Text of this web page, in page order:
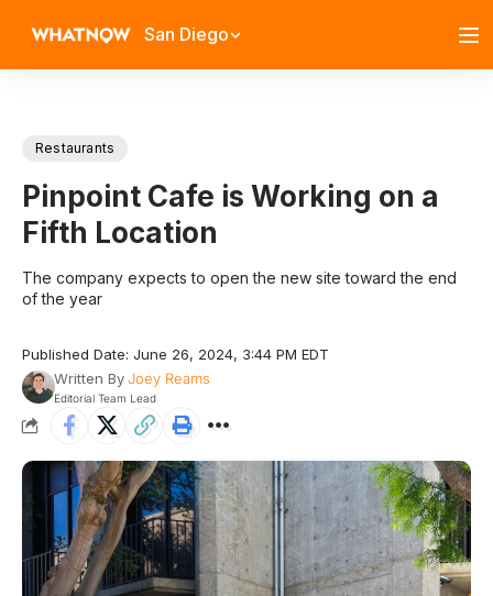
San Diego
Restaurants
Pinpoint Cafe is Working on a
Fifth Location
The company expects to open the new site toward the end
of the year
Published Date: June 26, 2024, 3:44 PM EDT
Written ByJoey Reams
Editorial Team Lead